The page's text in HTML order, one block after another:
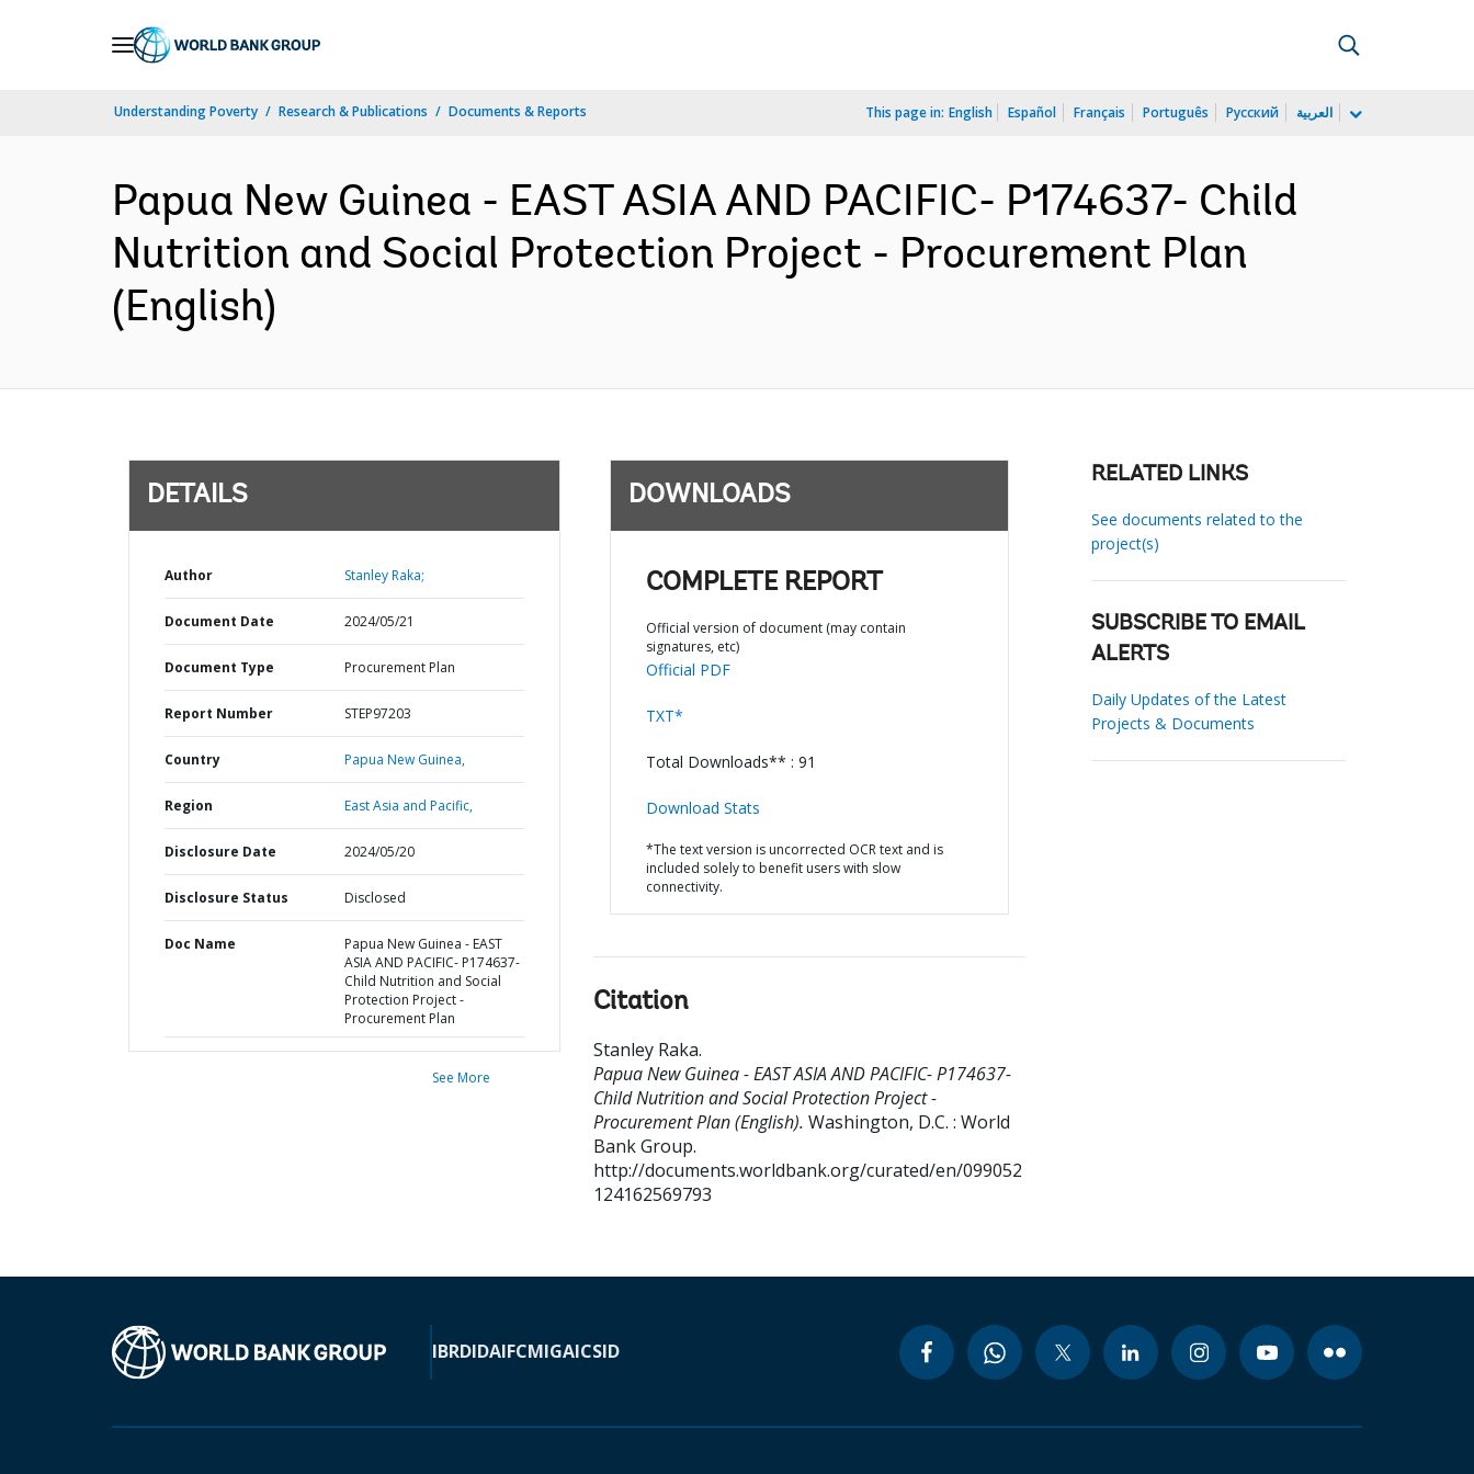
Understanding Poverty Research & Publications Documents & Reports This page in: English Español Français Português Русский العربية
Papua New Guinea - EAST ASIA AND PACIFIC- P174637- Child
Nutrition and Social Protection Project - Procurement Plan
(English)
DETAILS
Author Stanley Raka;
Document Date 2024/05/21
Document Type Procurement Plan
Report Number STEP97203
Country Papua New Guinea,
Region East Asia and Pacific,
Disclosure Date 2024/05/20
Disclosure Status Disclosed
Doc Name
Papua New Guinea - EAST
ASIA AND PACIFIC- P174637-
Child Nutrition and Social
Protection Project -
Procurement Plan
See More
DOWNLOADS
COMPLETE REPORT
Official version of document (may contain
signatures, etc)
Official PDF
TXT*
Total Downloads** : 91
Download Stats
*The text version is uncorrected OCR text and is
included solely to benefit users with slow
connectivity.
Citation
Stanley Raka.
Papua New Guinea - EAST ASIA AND PACIFIC- P174637-
Child Nutrition and Social Protection Project -
Procurement Plan (English). Washington, D.C. : World
Bank Group.
http://documents.worldbank.org/curated/en/099052
124162569793
RELATED LINKS
See documents related to the
project(s)
SUBSCRIBE TO EMAIL
ALERTS
Daily Updates of the Latest
Projects & Documents
IBRDIDAIFCMIGAICSID